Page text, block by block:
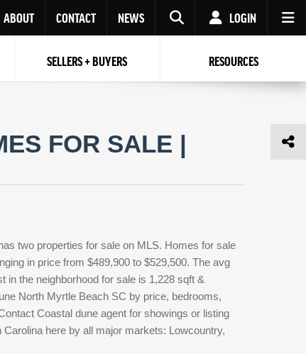
ABOUT CONTACT NEWS
RESET PASSWORD
Back to Log InorRegistration
LOGIN
Password
Not a user yet? Get an account
Password Repeat Password
SELLERS + BUYERS RESOURCES
FOR SALE |
two properties for sale on MLS. Homes for sale
in price from $489,900 to $529,500. The avg
in the neighborhood for sale is 1,228 sqft &
North Myrtle Beach SC by price, bedrooms,
Coastal dune agent for showings or listing
here by all major markets: Lowcountry,